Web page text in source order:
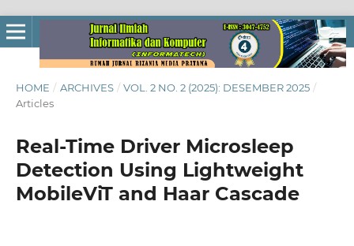
HOME / ARCHIVES / VOL. 2 NO. 2 (2025): DESEMBER 2025 /
Articles
Real-Time Driver Microsleep
Detection Using Lightweight
MobileViT and Haar Cascade